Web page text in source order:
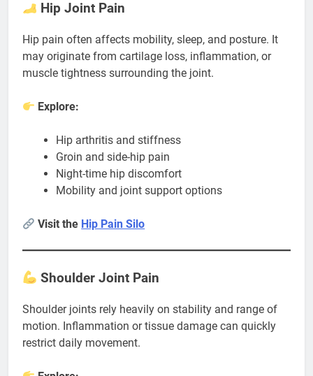
Hip Joint Pain
Hip pain often affects mobility, sleep, and posture. It
may originate from cartilage loss, inflammation, or
muscle tightness surrounding the joint.
Explore:
Hip arthritis and stiffness
Groin and side-hip pain
Night-time hip discomfort
Mobility and joint support options
Visit the Hip Pain Silo
Shoulder Joint Pain
Shoulder joints rely heavily on stability and range of
motion. Inflammation or tissue damage can quickly
restrict daily movement.